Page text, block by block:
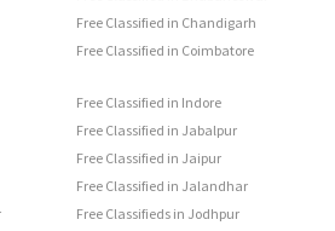
Free Classified in Chandigarh
Free Classified in Coimbatore
Free Classified in Indore
Free Classified in Jabalpur
Free Classified in Jaipur
Free Classified in Jalandhar
Free Classifieds in Jodhpur